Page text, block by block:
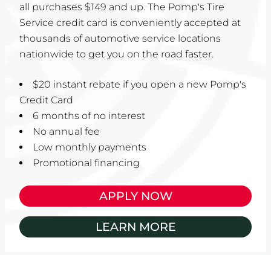
all purchases $149 and up. The Pomp's Tire
Service credit card is conveniently accepted at
thousands of automotive service locations
nationwide to get you on the road faster.
$20 instant rebate if you open a new Pomp's
Credit Card
6 months of no interest
No annual fee
Low monthly payments
Promotional financing
APPLY NOW
LEARN MORE